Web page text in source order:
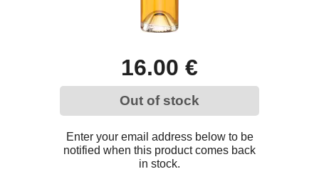
16.00 €
Out of stock
Enter your email address below to be
notified when this product comes back
in stock.